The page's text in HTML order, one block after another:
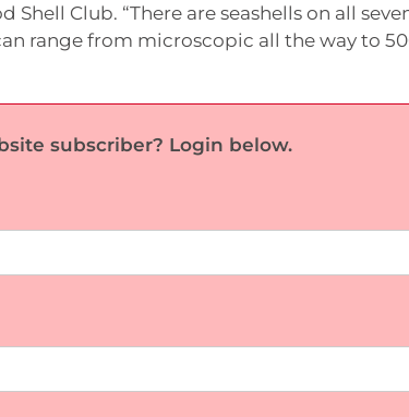
Club. “There are seashells on all
range from microscopic all the way to
subscriber? Login below.